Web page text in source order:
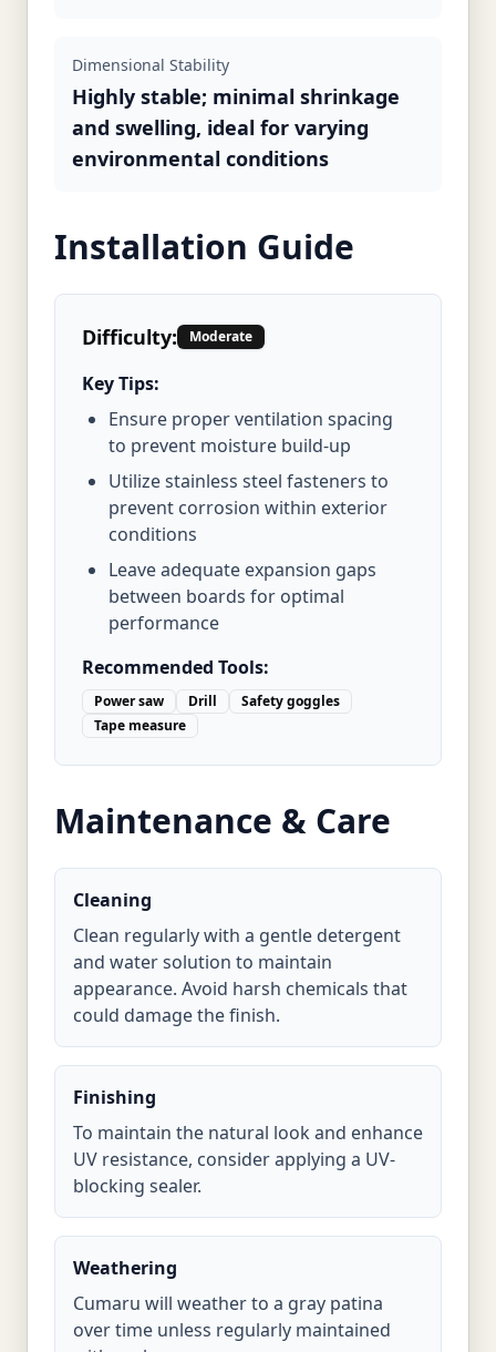
Dimensional Stability
Highly stable; minimal shrinkage
and swelling, ideal for varying
environmental conditions
Installation Guide
Difficulty: Moderate
Key Tips:
Ensure proper ventilation spacing
to prevent moisture build-up
Utilize stainless steel fasteners to
prevent corrosion within exterior
conditions
Leave adequate expansion gaps
between boards for optimal
performance
Recommended Tools:
Power saw Drill
Safety goggles
Tape measure
Maintenance & Care
Cleaning
Clean regularly with a gentle detergent
and water solution to maintain
appearance. Avoid harsh chemicals that
could damage the finish.
Finishing
To maintain the natural look and enhance
UV resistance, consider applying a UV-
blocking sealer.
Weathering
Cumaru will weather to a gray patina
over time unless regularly maintained